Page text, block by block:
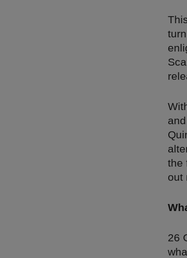
the
out
26